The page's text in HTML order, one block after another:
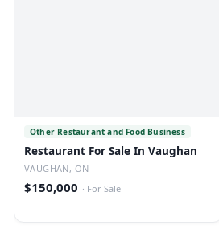
Other Restaurant and Food Business
Restaurant For Sale In Vaughan
VAUGHAN, ON
$150,000 · For Sale